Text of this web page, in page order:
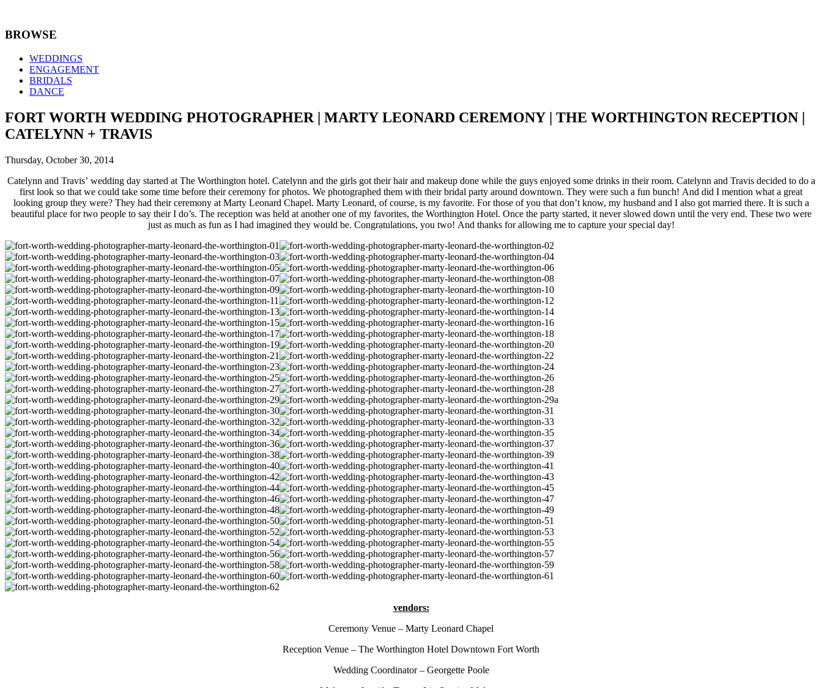
BROWSE
WEDDINGS
ENGAGEMENT
BRIDALS
DANCE
FORT WORTH WEDDING PHOTOGRAPHER | MARTY LEONARD CEREMONY | THE WORTHINGTON RECEPTION |
CATELYNN + TRAVIS
Thursday, October 30, 2014
Catelynn and Travis’ wedding day started at The Worthington hotel. Catelynn and the girls got their hair and makeup done while the guys enjoyed some drinks in their room. Catelynn and Travis decided to do a
first look so that we could take some time before their ceremony for photos. We photographed them with their bridal party around downtown. They were such a fun bunch! And did I mention what a great
looking group they were? They had their ceremony at Marty Leonard Chapel. Marty Leonard, of course, is my favorite. For those of you that don’t know, my husband and I also got married there. It is such a
beautiful place for two people to say their I do’s. The reception was held at another one of my favorites, the Worthington Hotel. Once the party started, it never slowed down until the very end. These two were
just as much as fun as I had imagined they would be. Congratulations, you two! And thanks for allowing me to capture your special day!
vendors:
Ceremony Venue – Marty Leonard Chapel
Reception Venue – The Worthington Hotel Downtown Fort Worth
Wedding Coordinator – Georgette Poole